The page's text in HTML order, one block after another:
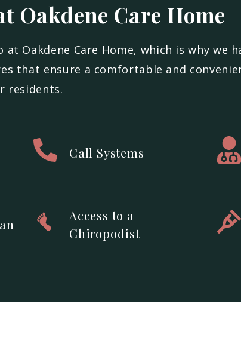
Oakdene Care Home
Oakdene Care Home, which is why we
that ensure a comfortable and
residents.
Call Systems
Access to a
Chiropodist